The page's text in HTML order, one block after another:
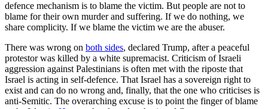
defence mechanism is to blame the victim. But people are not to
blame for their own murder and suffering. If we do nothing, we
share complicity. If we blame the victim we are the abuser.
There was wrong on both sides, declared Trump, after a peaceful
protestor was killed by a white supremacist. Criticism of Israeli
aggression against Palestinians is often met with the riposte that
Israel is acting in self-defence. That Israel has a sovereign right to
exist and can do no wrong and, finally, that the one who criticises is
anti-Semitic. The overarching excuse is to point the finger of blame